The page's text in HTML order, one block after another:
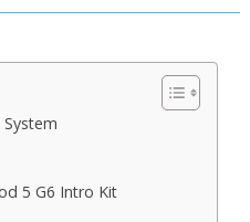
5 G6 Intro Kit